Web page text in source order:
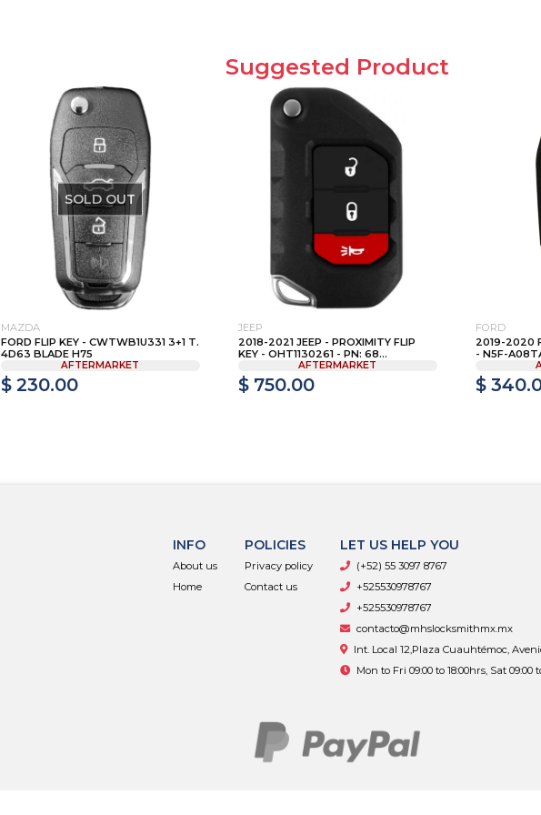
Suggested Product
SOLD OUT
MAZDA
FORD FLIP KEY - CWTWB1U331 3+1 T.
4D63 BLADE H75
AFTERMARKET
$ 230.00
JEEP
2018-2021 JEEP - PROXIMITY FLIP
KEY - OHT1130261 - PN: 68...
AFTERMARKET
$ 750.00
FORD
2019-2020
- N5F-
$
INFO
About us
Home
POLICIES
Privacy policy
Contact us
LET US HELP YOU
(+52) 55 3097 8767
+525530978767
+525530978767
contacto@mhslocksmithmx.mx
Int. Local 12,Plaza Cuauhtémoc,
Mon to Fri 09:00 to 18:00hrs, Sat 09:00